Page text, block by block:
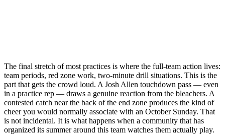
The final stretch of most practices is where the full-team action lives:
team periods, red zone work, two-minute drill situations. This is the
part that gets the crowd loud. A Josh Allen touchdown pass — even
in a practice rep — draws a genuine reaction from the bleachers. A
contested catch near the back of the end zone produces the kind of
cheer you would normally associate with an October Sunday. That
is not incidental. It is what happens when a community that has
organized its summer around this team watches them actually play.